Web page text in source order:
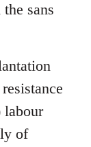
sans
labour
of